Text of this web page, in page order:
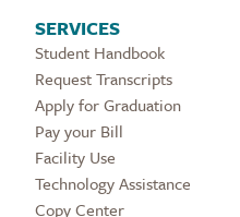
SERVICES
Student Handbook
Request Transcripts
Apply for Graduation
Pay your Bill
Facility Use
Technology Assistance
Copy Center